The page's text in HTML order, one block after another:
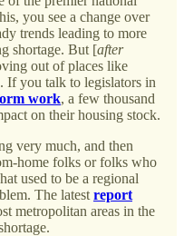
you see a change over
trends leading to more
shortage. But [after
out of places like
If you talk to legislators in
work, a few thousand
on their housing stock.
very much, and then
home folks or folks who
used to be a regional
The latest report
metropolitan areas in the